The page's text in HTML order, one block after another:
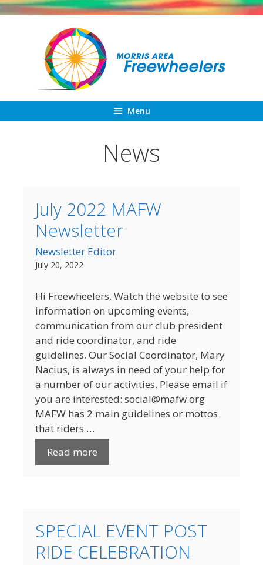
Skip
Menu
News
July 2022 MAFW
Newsletter
Newsletter Editor
July 20, 2022
Hi Freewheelers, Watch the website to see
information on upcoming events,
communication from our club president
and ride coordinator, and ride
guidelines. Our Social Coordinator, Mary
Nacius, is always in need of your help for
a number of our activities. Please email if
you are interested: social@mafw.org
MAFW has 2 main guidelines or mottos
that riders …
Read more
SPECIAL EVENT POST
RIDE CELEBRATION